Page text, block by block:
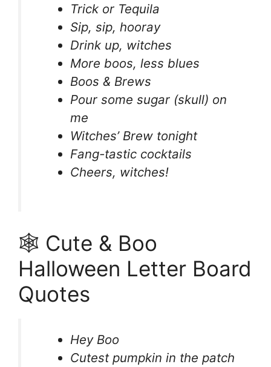
Trick or Tequila
Sip, sip, hooray
Drink up, witches
More boos, less blues
Boos & Brews
Pour some sugar (skull) on
me
Witches’ Brew tonight
Fang-tastic cocktails
Cheers, witches!
🕸️ Cute & Boo
Halloween Letter Board
Quotes
Hey Boo
Cutest pumpkin in the patch